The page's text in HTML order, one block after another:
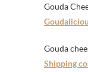
Gouda
Gouda
Shipping